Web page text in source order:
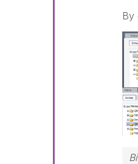
By